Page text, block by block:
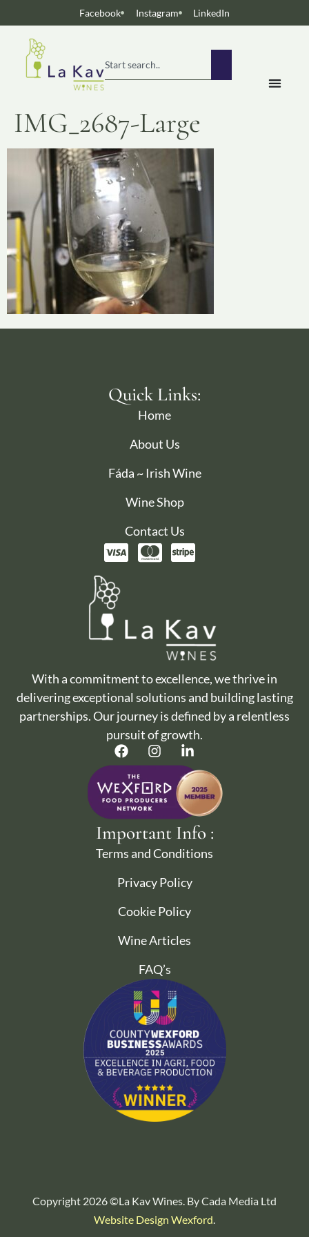
Facebook Instagram LinkedIn
IMG_2687-Large
Quick Links:
Home
About Us
Fáda ~ Irish Wine
Wine Shop
Contact Us
With a commitment to excellence, we thrive in
delivering exceptional solutions and building lasting
partnerships. Our journey is defined by a relentless
pursuit of growth.
Important Info :
Terms and Conditions
Privacy Policy
Cookie Policy
Wine Articles
FAQ’s
Copyright 2026 ©La Kav Wines. By Cada Media Ltd
Website Design Wexford.